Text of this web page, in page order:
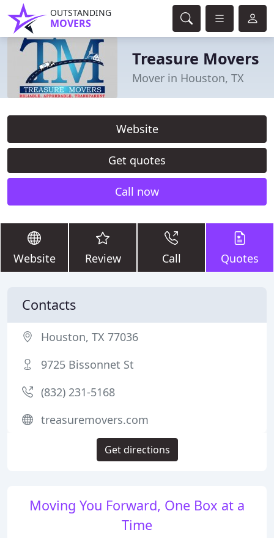
OUTSTANDING
MOVERS
Treasure Movers
Mover in Houston, TX
Website
Get quotes
Call now
Website Review Call Quotes
Moving You Forward, One Box at a
Time
Contacts
Houston, TX 77036
9725 Bissonnet St
(832) 231-5168
treasuremovers.com
Get directions